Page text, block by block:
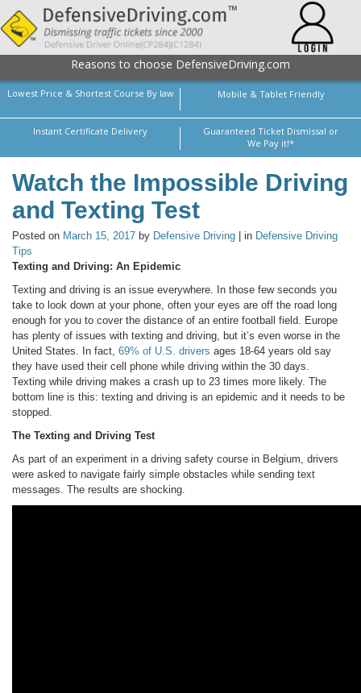
Reasons to choose DefensiveDriving.com
Lowest Price & Shortest Course By law Mobile & Tablet Friendly
Instant Certificate Delivery
Guaranteed Ticket Dismissal or
We Pay it!*
Watch the Impossible Driving
and Texting Test
Posted on March 15, 2017 by Defensive Driving | in Defensive Driving
Tips
Texting and Driving: An Epidemic
Texting and driving is an issue everywhere. In those few seconds you
take to look down at your phone, often your eyes are off the road long
enough for you to cover the distance of an entire football field. Europe
has plenty of issues with texting and driving, but it’s even worse in the
United States. In fact, 69% of U.S. drivers ages 18-64 years old say
they have used their cell phone while driving within the 30 days.
Texting while driving makes a crash up to 23 times more likely. The
bottom line is this: texting and driving is an epidemic and it needs to be
stopped.
The Texting and Driving Test
As part of an experiment in a driving safety course in Belgium, drivers
were asked to navigate fairly simple obstacles while sending text
messages. The results are shocking.